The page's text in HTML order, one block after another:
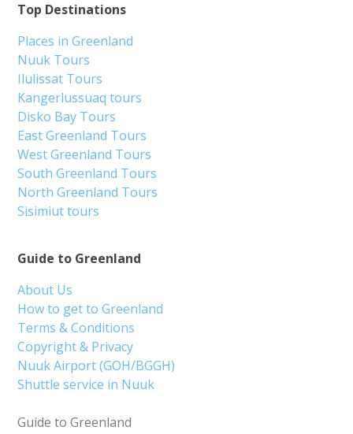
Guide to Greenland
About Us
How to get to Greenland
Terms & Conditions
Copyright & Privacy
Nuuk Airport (GOH/BGGH)
Shuttle service in Nuuk
Guide to Greenland
Top Destinations
Places in Greenland
Nuuk Tours
Ilulissat Tours
Kangerlussuaq tours
Disko Bay Tours
East Greenland Tours
West Greenland Tours
South Greenland Tours
North Greenland Tours
Sisimiut tours